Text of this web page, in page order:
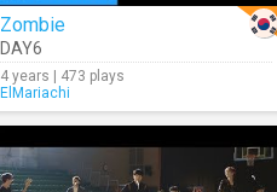
Zombie
DAY6
4 years | 473 plays
ElMariachi